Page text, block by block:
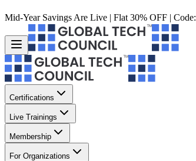
Mid-Year Savings Are Live | Flat 30% OFF | Code:
Certifications
Live Trainings
Membership
For Organizations